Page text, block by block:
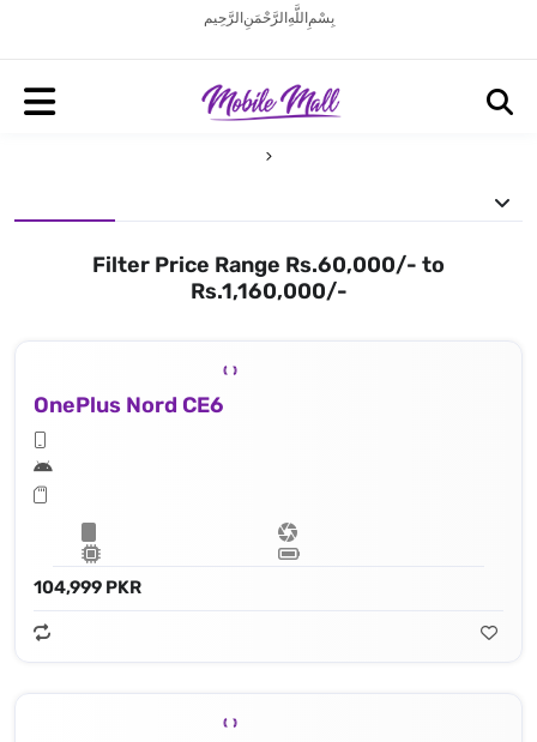
بِسْمِ اللَّهِ الرَّحْمَنِ الرَّحِيم
Filter Price Range Rs.60,000/- to
Rs.1,160,000/-
OnePlus Nord CE6
104,999 PKR